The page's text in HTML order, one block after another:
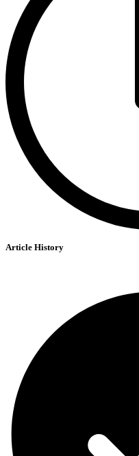
Article History